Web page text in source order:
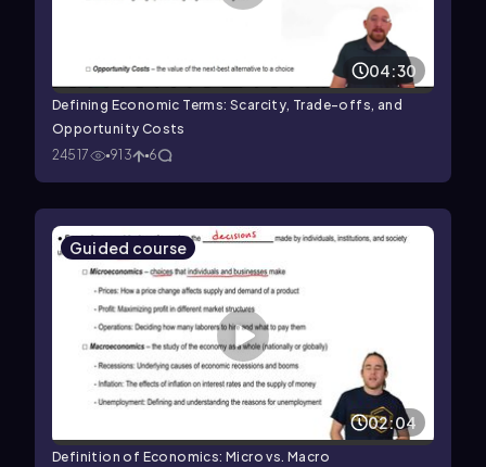
04:30
Defining Economic Terms: Scarcity, Trade-offs, and
Opportunity Costs
24517
913 6
Guided course
02:04
Definition of Economics: Micro vs. Macro